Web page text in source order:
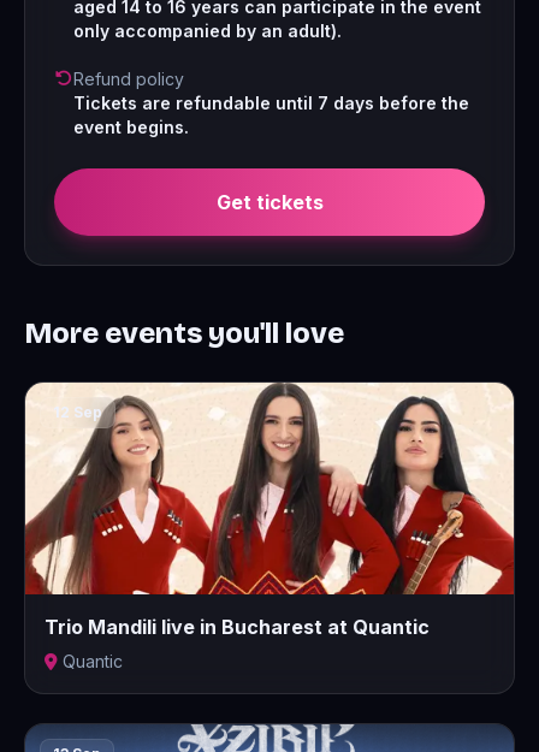
aged 14 to 16 years can participate in the event
only accompanied by an adult).
Refund policy
Tickets are refundable until 7 days before the
event begins.
Get tickets
More events you'll love
12 Sep
Trio Mandili live in Bucharest at Quantic
Quantic